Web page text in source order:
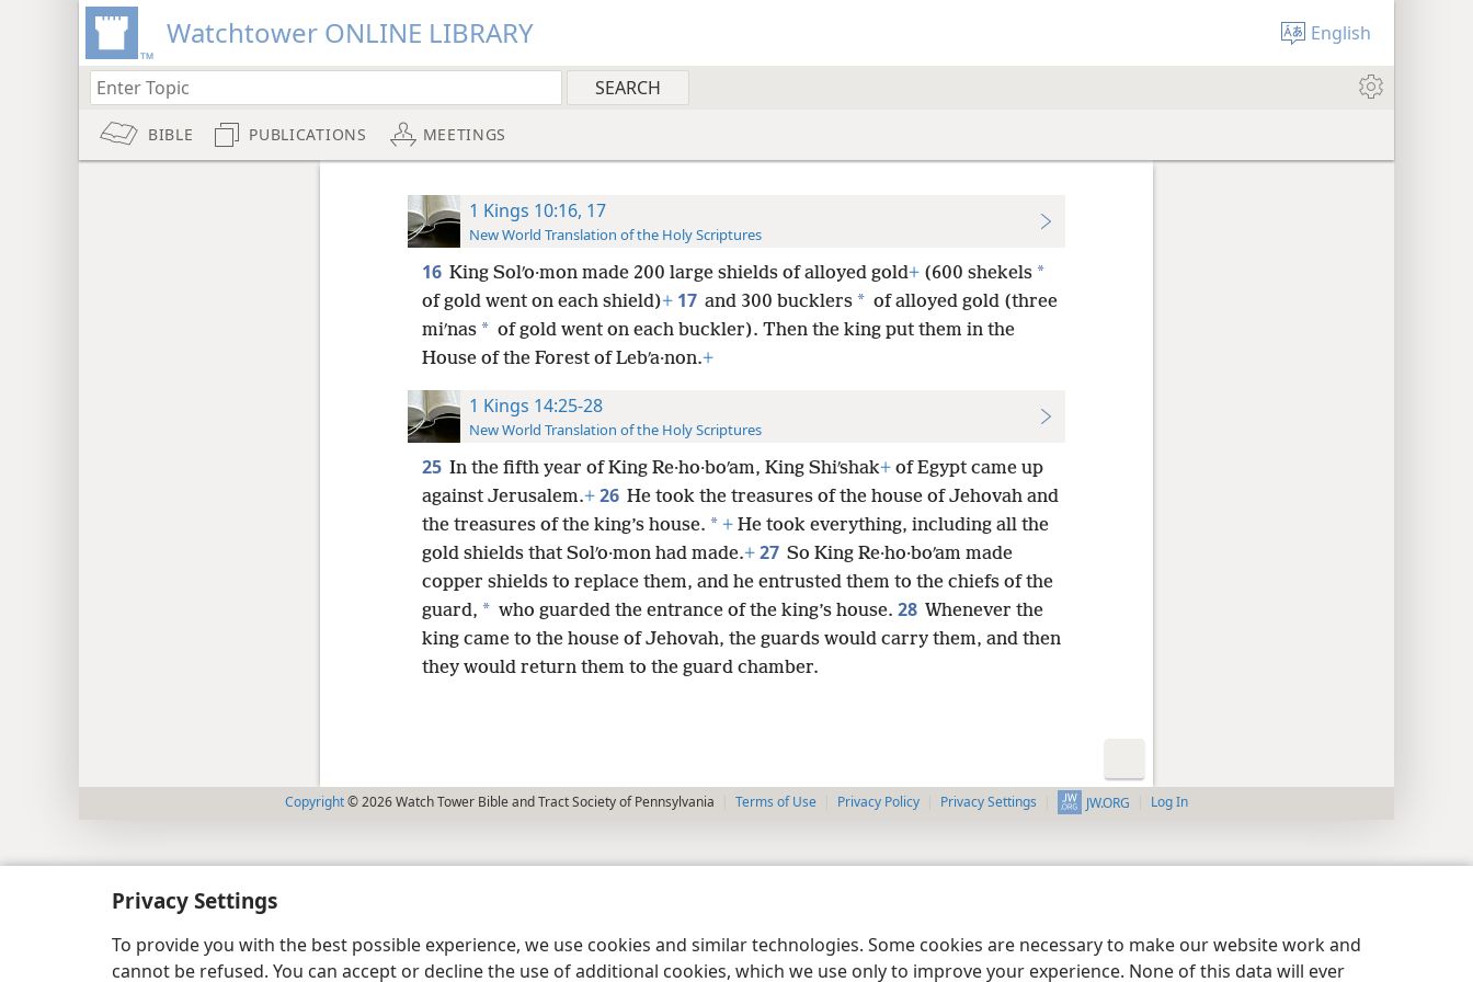
Privacy Settings
To provide you with the best possible experience, we use cookies and similar technologies. Some cookies are necessary to make our website work and
cannot be refused. You can accept or decline the use of additional cookies, which we use only to improve your experience. None of this data will ever
Watchtower ONLINE LIBRARY English
BIBLE PUBLICATIONS MEETINGS
1 Kings 10:16, 17
New World Translation of the Holy Scriptures
16 King Solʹo·mon made 200 large shields of alloyed gold+(600 shekels *
of gold went on each shield)+ 17 and 300 bucklers * of alloyed gold (three
miʹnas * of gold went on each buckler). Then the king put them in the
House of the Forest of Lebʹa·non.+
1 Kings 14:25-28
New World Translation of the Holy Scriptures
25 In the fifth year of King Re·ho·boʹam, King Shiʹshak+of Egypt came up
against Jerusalem.+ 26 He took the treasures of the house of Jehovah and
the treasures of the king’s house. * +He took everything, including all the
gold shields that Solʹo·mon had made.+ 27 So King Re·ho·boʹam made
copper shields to replace them, and he entrusted them to the chiefs of the
guard, * who guarded the entrance of the king’s house. 28 Whenever the
king came to the house of Jehovah, the guards would carry them, and then
they would return them to the guard chamber.
Copyright© 2026 Watch Tower Bible and Tract Society of Pennsylvania Terms of Use Privacy Policy Privacy Settings JW.ORG Log In